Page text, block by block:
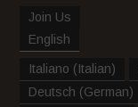
Join Us
English
Italiano (Italian)
Deutsch (German)